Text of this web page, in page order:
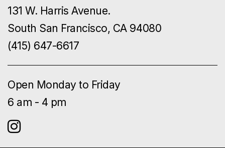
131 W. Harris Avenue.
South San Francisco, CA 94080
(415) 647-6617
Open Monday to Friday
6 am - 4 pm